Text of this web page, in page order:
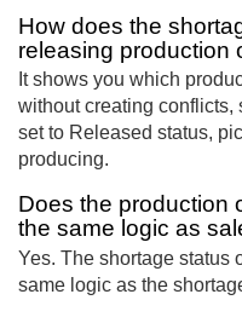
How does the
releasing production
It shows you which
without creating conflicts,
set to Released status,
producing.
Does the production
the same logic as
Yes. The shortage status
same logic as the